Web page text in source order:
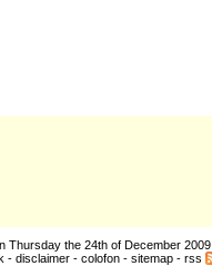
Thursday the 24th of December 2009
- disclaimer- colofon- sitemap- rss